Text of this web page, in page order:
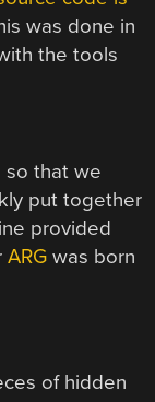
was done in
the tools
so that we
put together
provided
ARG was born
of hidden